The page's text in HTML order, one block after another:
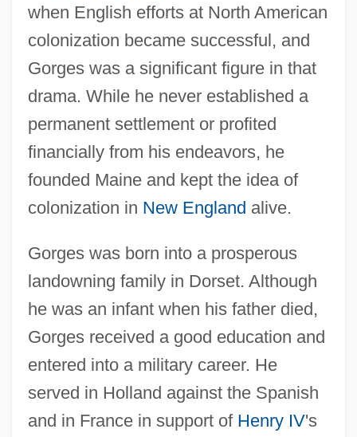
when English efforts at North American
colonization became successful, and
Gorges was a significant figure in that
drama. While he never established a
permanent settlement or profited
financially from his endeavors, he
founded Maine and kept the idea of
colonization in New England alive.
Gorges was born into a prosperous
landowning family in Dorset. Although
he was an infant when his father died,
Gorges received a good education and
entered into a military career. He
served in Holland against the Spanish
and in France in support of Henry IV's